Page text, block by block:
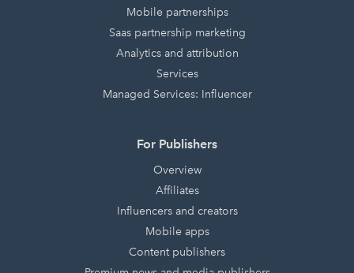
Mobile partnerships
Saas partnership marketing
Analytics and attribution
Services
Managed Services: Influencer
For Publishers
Overview
Affiliates
Influencers and creators
Mobile apps
Content publishers